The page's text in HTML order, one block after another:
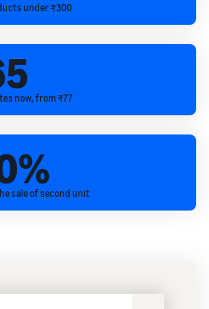
under ₹300
now, from ₹77
sale of second unit